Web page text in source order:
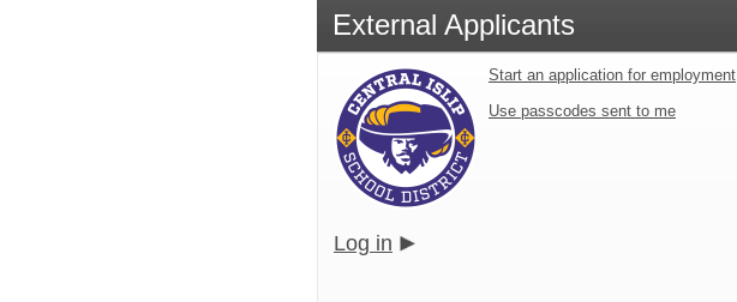
External Applicants
Start an application for employment
Use passcodes sent to me
Log in